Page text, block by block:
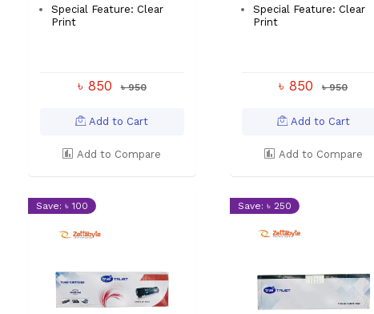
Special Feature: Clear
Print
৳ 850 ৳ 950
Add to Cart
Add to Compare
Special Feature: Clear
Print
৳ 850 ৳ 950
Add to Cart
Add to Compare
Save: ৳ 100 Save: ৳ 250